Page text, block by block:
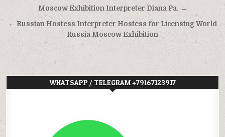
navigation
Moscow Exhibition Interpreter Diana Pa. →
← Russian Hostess Interpreter Hostess for Licensing World
Russia Moscow Exhibition
WHATSAPP / TELEGRAM +79167123917